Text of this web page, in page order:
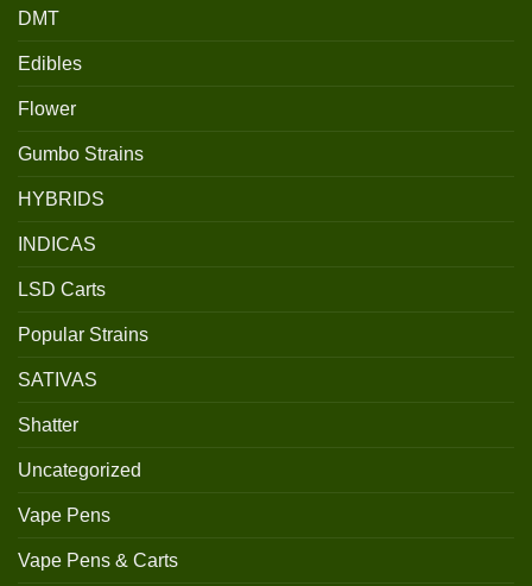
DMT
Edibles
Flower
Gumbo Strains
HYBRIDS
INDICAS
LSD Carts
Popular Strains
SATIVAS
Shatter
Uncategorized
Vape Pens
Vape Pens & Carts